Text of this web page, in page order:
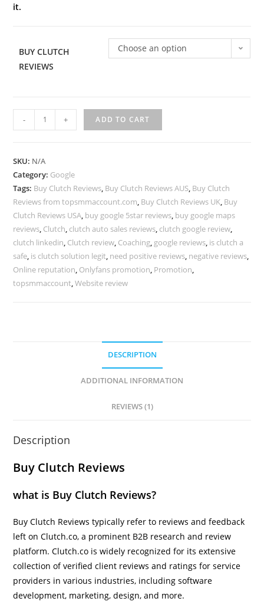
it.
BUY CLUTCH
REVIEWS
Choose an option
- + ADD TO CART
SKU: N/A
Category: Google
Tags: Buy Clutch Reviews Buy Clutch Reviews AUS Buy Clutch
Reviews from topsmmaccount.com Buy Clutch Reviews UK Buy
Clutch Reviews USA buy google 5star reviews buy google maps
reviews Clutch clutch auto sales reviews clutch google review
clutch linkedin Clutch review Coaching google reviews is clutch a
safe is clutch solution legit need positive reviews negative reviews
Online reputation Onlyfans promotion Promotion
topsmmaccount ,Website review
DESCRIPTION
ADDITIONAL INFORMATION
REVIEWS (1)
Description
Buy Clutch Reviews
what is Buy Clutch Reviews?
Buy Clutch Reviews typically refer to reviews and feedback
left on Clutch.co, a prominent B2B research and review
platform. Clutch.co is widely recognized for its extensive
collection of verified client reviews and ratings for service
providers in various industries, including software
development, marketing, design, and more.